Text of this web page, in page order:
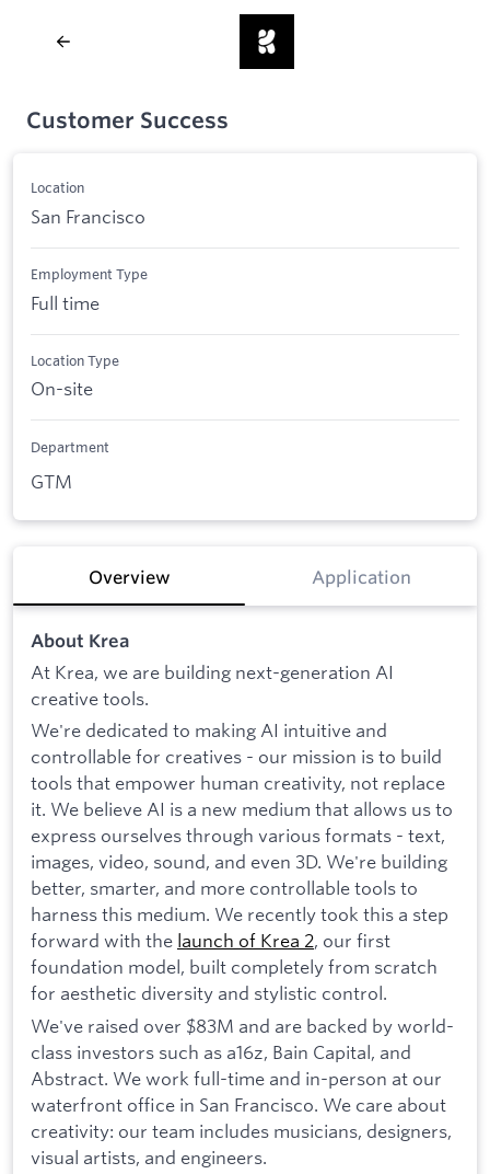
Customer Success
Location
San Francisco
Employment Type
Full time
Location Type
On-site
Department
GTM
Overview Application
About Krea
At Krea, we are building next-generation AI
creative tools.
We're dedicated to making AI intuitive and
controllable for creatives - our mission is to build
tools that empower human creativity, not replace
it. We believe AI is a new medium that allows us to
express ourselves through various formats - text,
images, video, sound, and even 3D. We're building
better, smarter, and more controllable tools to
harness this medium. We recently took this a step
forward with the launch of Krea 2, our first
foundation model, built completely from scratch
for aesthetic diversity and stylistic control.
We've raised over $83M and are backed by world-
class investors such as a16z, Bain Capital, and
Abstract. We work full-time and in-person at our
waterfront office in San Francisco. We care about
creativity: our team includes musicians, designers,
visual artists, and engineers.